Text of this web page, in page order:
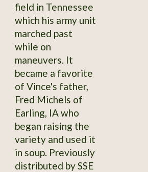
field in Tennessee
which his army unit
marched past
while on
maneuvers. It
became a favorite
of Vince's father,
Fred Michels of
Earling, IA who
began raising the
variety and used it
in soup. Previously
distributed by SSE